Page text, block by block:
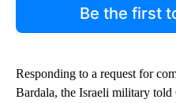
Be the first
Responding to a request for
Bardala, the Israeli military